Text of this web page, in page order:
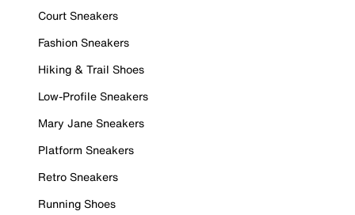
Court Sneakers
Fashion Sneakers
Hiking & Trail Shoes
Low-Profile Sneakers
Mary Jane Sneakers
Platform Sneakers
Retro Sneakers
Running Shoes